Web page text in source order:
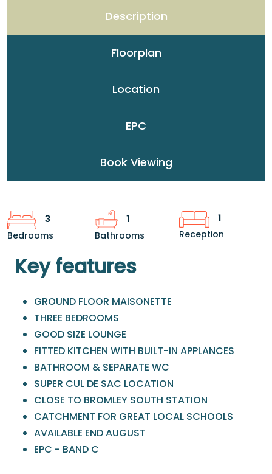
Description
Floorplan
Location
EPC
Book Viewing
3
Bedrooms
1
Bathrooms
1
Reception
Key features
GROUND FLOOR MAISONETTE
THREE BEDROOMS
GOOD SIZE LOUNGE
FITTED KITCHEN WITH BUILT-IN APPLANCES
BATHROOM & SEPARATE WC
SUPER CUL DE SAC LOCATION
CLOSE TO BROMLEY SOUTH STATION
CATCHMENT FOR GREAT LOCAL SCHOOLS
AVAILABLE END AUGUST
EPC - BAND C